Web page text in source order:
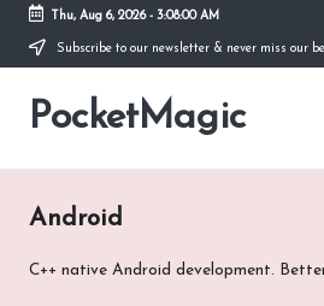
Skip
content
Thu, Aug 6, 2026- 3:08:02 AM
Subscribe to our newsletter & never miss our
PocketMagic
Where
Android
C++ native Android development.